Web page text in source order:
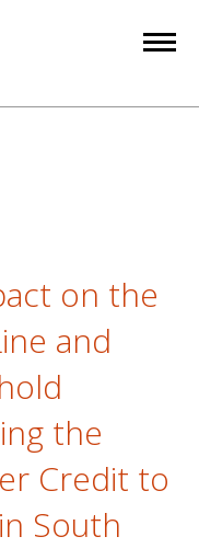
on the
and
the
Credit to
South